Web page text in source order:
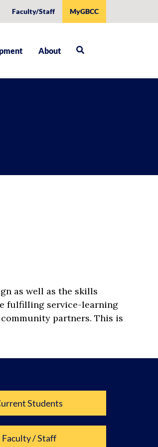
Faculty/Staff MyGBCC
About
as well as the skills
fulfilling service-learning
partners. This is
Students
Faculty / Staff